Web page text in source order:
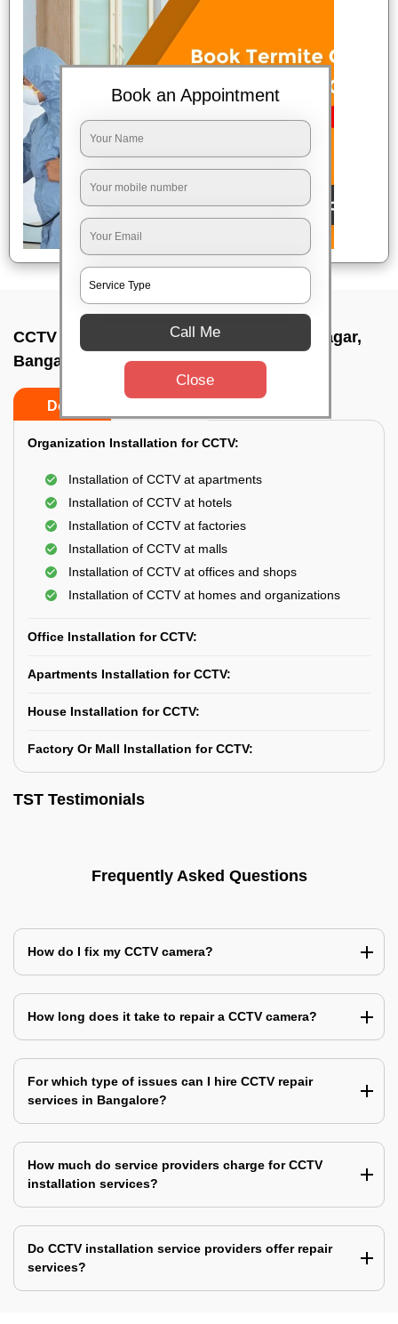
CCTV Camera Installation In Prashanth nagar,
Bangalore
Do’s
Organization Installation for CCTV:
Installation of CCTV at apartments
Installation of CCTV at hotels
Installation of CCTV at factories
Installation of CCTV at malls
Installation of CCTV at offices and shops
Installation of CCTV at homes and organizations
Office Installation for CCTV:
Apartments Installation for CCTV:
House Installation for CCTV:
Factory Or Mall Installation for CCTV:
TST Testimonials
Frequently Asked Questions
How do I fix my CCTV camera?
How long does it take to repair a CCTV camera?
For which type of issues can I hire CCTV repair
services in Bangalore?
How much do service providers charge for CCTV
installation services?
Do CCTV installation service providers offer repair
services?
Book an Appointment
Call Me
Close